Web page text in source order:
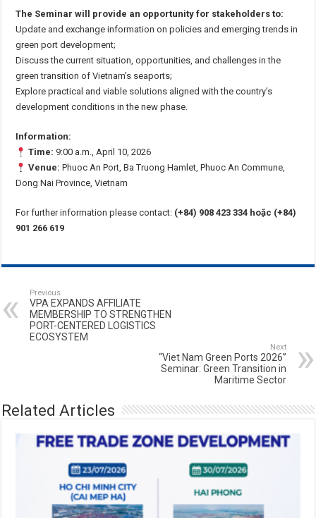
The Seminar will provide an opportunity for stakeholders to:
Update and exchange information on policies and emerging trends in
green port development;
Discuss the current situation, opportunities, and challenges in the
green transition of Vietnam’s seaports;
Explore practical and viable solutions aligned with the country’s
development conditions in the new phase.
Information:
Time: 9:00 a.m., April 10, 2026
Venue: Phuoc An Port, Ba Truong Hamlet, Phuoc An Commune,
Dong Nai Province, Vietnam
For further information please contact: (+84) 908 423 334 hoặc (+84)
901 266 619
Previous
VPA EXPANDS AFFILIATE
MEMBERSHIP TO STRENGTHEN
PORT-CENTERED LOGISTICS
ECOSYSTEM
Next
“Viet Nam Green Ports 2026”
Seminar: Green Transition in
Maritime Sector
Related Articles